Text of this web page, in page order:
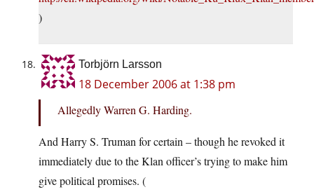
)
Torbjörn Larsson
18 December 2006 at 1:38 pm
Allegedly Warren G. Harding.
And Harry S. Truman for certain – though he revoked it
immediately due to the Klan officer’s trying to make him
give political promises. (